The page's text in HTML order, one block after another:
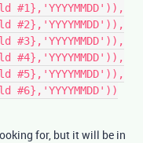
#1},'YYYYMMDD')),
#2},'YYYYMMDD')),
#3},'YYYYMMDD')),
#4},'YYYYMMDD')),
#5},'YYYYMMDD')),
#6},'YYYYMMDD'))
for, but it will be in